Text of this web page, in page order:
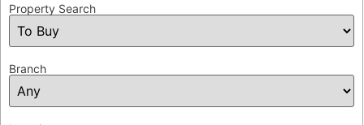
Property Search
Branch